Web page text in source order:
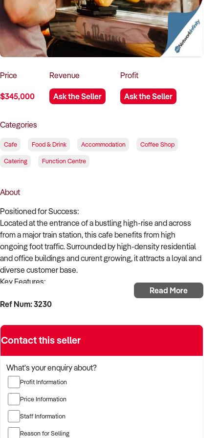
How to Sell
How to Buy
Magazine
Contact Us
Contact Us
Login
Price
$345,000
Revenue
Ask the Seller
Profit
Ask the Seller
Categories
Cafe Food & Drink Accommodation Coffee Shop
Catering Function Centre
About
Positioned for Success:
Located at the entrance of a bustling high-rise and across
from a major train station, this cafe benefits from high
ongoing foot traffic. Surrounded by high-density residential
and office buildings and curent growing, it attracts a loyal and
diverse customer base.
Key Features;
* Facilities: A fully equipped commercial kitchen, offering
dine-in, takeaway, and catering for corporate clients.
seating, perfect for private events or after-work drinks.
* Licensed Premises: Approved for events and functions.
premium coffee.
This is a rare opportunity to own a well-established cafe with
a strong financial performance and an unbeatable location
rapidly growing area. Its licensing flexibility and excellent fit-
out make it ideal for an owner-operator or investor.
Currently serving 40 kilos per week approximately.
Read More
Ref Num: 3230
Contact this seller
What's your enquiry about?
Profit Information
Price Information
Staff Information
Reason for Selling